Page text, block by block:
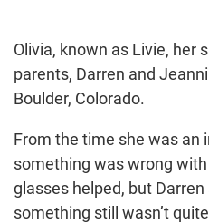
Olivia, known as Livie, her
parents, Darren and
Boulder, Colorado.
From the time she was an
something was wrong with
glasses helped, but
something still wasn’t